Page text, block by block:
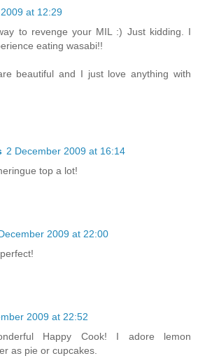
at 12:29
to revenge your MIL :) Just kidding. I
eating wasabi!!
beautiful and I just love anything with
2 December 2009 at 16:14
top a lot!
2009 at 22:00
2009 at 22:52
Happy Cook! I adore lemon
as pie or cupcakes.